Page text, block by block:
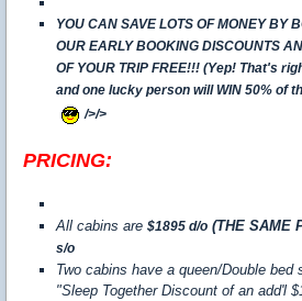
YOU CAN SAVE LOTS OF MONEY BY
OUR EARLY BOOKING DISCOUNTS
OF YOUR TRIP FREE!!! (Yep! That's
and one lucky person will WIN 50% of
/>/>
PRICING:
All cabins are $1895 d/o (THE SAME
s/o
Two cabins have a queen/Double bed
"Sleep Together Discount of an add'l